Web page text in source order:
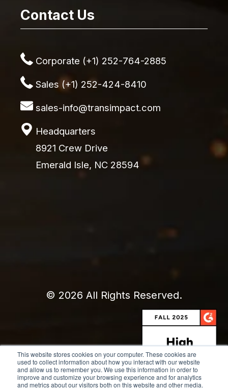
This website stores cookies on your computer. These cookies are
used to collect information about how you interact with our website
and allow us to remember you. We use this information in order to
improve and customize your browsing experience and for analytics
and metrics about our visitors both on this website and other media.
Contact Us
Corporate (+1) 252-764-2885
Sales (+1) 252-424-8410
sales-info@transimpact.com
Headquarters
8921 Crew Drive
Emerald Isle, NC 28594
© 2026 All Rights Reserved.